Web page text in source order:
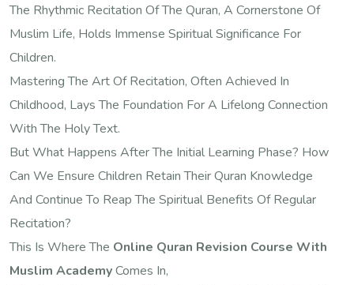
The Rhythmic Recitation Of The Quran, A Cornerstone Of
Muslim Life, Holds Immense Spiritual Significance For
Children.
Mastering The Art Of Recitation, Often Achieved In
Childhood, Lays The Foundation For A Lifelong Connection
With The Holy Text.
But What Happens After The Initial Learning Phase? How
Can We Ensure Children Retain Their Quran Knowledge
And Continue To Reap The Spiritual Benefits Of Regular
Recitation?
This Is Where The Online Quran Revision Course With
Muslim AcademyComes In,